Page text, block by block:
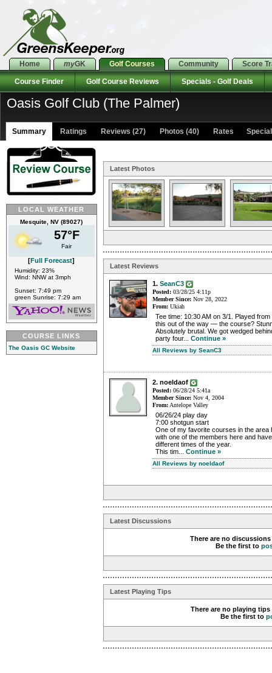
Home myGK Golf Courses Community Score
Course Finder Golf Course Reviews Specials - Golf Deals
Oasis Golf Club (The Palmer)
Summary Ratings Reviews (27) Photos (40) Rates
LOCAL WEATHER
Mesquite, NV (89027)
57°F
Fair
[Full Forecast]
Humidity: 23%
Wind: NNW at 3mph
Sunset: 7:49 pm
green Sunrise: 7:29 am
COURSE LINKS
The Oasis GC Website
Latest Photos
Latest Reviews
1. SeanC3
Posted: 03/28/25 4:11p
Member Since: Nov 28, 2022
From: Ukiah
Tee time: 10:30 AM on 3/1. Played from
this out of the way — the course?
Absolutely brutal. We got wedged
party four... Continue »
All Reviews by SeanC3
2. noeldaof
Posted: 06/28/24 5:41a
Member Since: Nov 4, 2004
From:Antelope Valley
06/26/24 play day
7:00 shotgun start
One of my favorite courses in the area
with one of the members here and
different times of the year.
This tim... Continue »
All Reviews by noeldaof
Latest Discussions
There are no
Be the first to
Latest Playing Tips
There are no playing
Be the first to